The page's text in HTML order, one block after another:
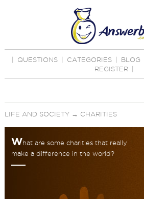
QUESTIONS CATEGORIES BLOG
REGISTER
LIFE AND SOCIETY→ CHARITIES
What are some charities that really
make a difference in the world?